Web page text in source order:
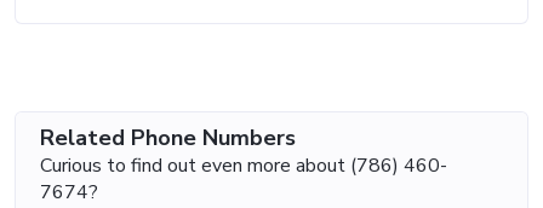
Related Phone Numbers
Curious to find out even more about (786) 460-
7674?